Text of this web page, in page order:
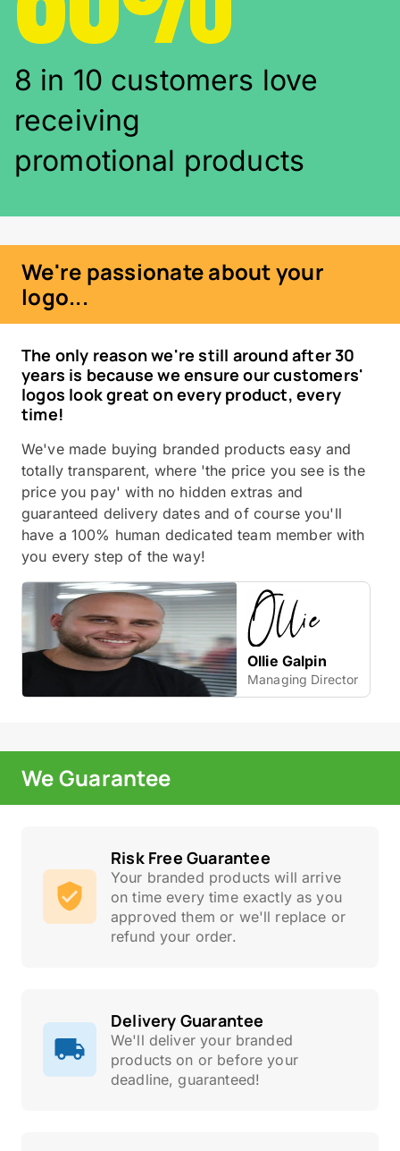
8 in 10 customers love
receiving
promotional products
We're passionate about your
logo...
The only reason we're still around after 30
years is because we ensure our customers'
logos look great on every product, every
time!
We've made buying branded products easy and
totally transparent, where 'the price you see is the
price you pay' with no hidden extras and
guaranteed delivery dates and of course you'll
have a 100% human dedicated team member with
you every step of the way!
Ollie Galpin
Managing Director
We Guarantee
Risk Free Guarantee
Your branded products will arrive
on time every time exactly as you
approved them or we'll replace or
refund your order.
Delivery Guarantee
We'll deliver your branded
products on or before your
deadline, guaranteed!